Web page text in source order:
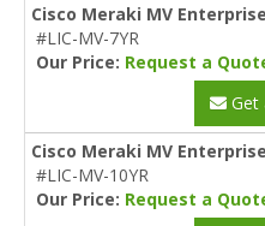
Cisco Meraki MV
#LIC-MV-7YR
Our Price: Request a
Get
Cisco Meraki MV
#LIC-MV-10YR
Our Price: Request a